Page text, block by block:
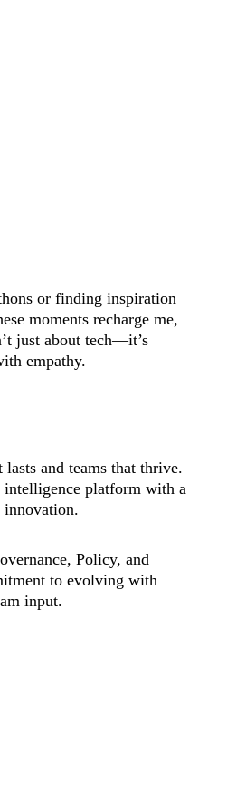
or finding inspiration
moments recharge me,
just about tech—it’s
empathy.
and teams that thrive.
intelligence platform with a
innovation.
Policy, and
to evolving with
input.